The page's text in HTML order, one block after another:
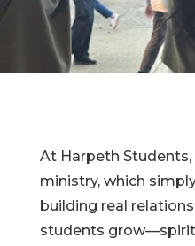
At Harpeth Students,
ministry, which
building real
students